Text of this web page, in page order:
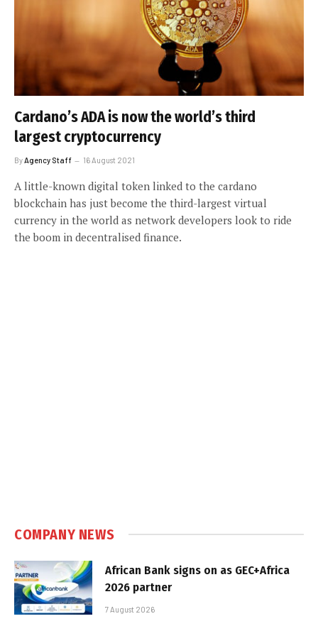
Cardano’s ADA is now the world’s third
largest cryptocurrency
By Agency Staff 16 August 2021
A little-known digital token linked to the cardano
blockchain has just become the third-largest virtual
currency in the world as network developers look to ride
the boom in decentralised finance.
COMPANY NEWS
African Bank signs on as GEC+Africa
2026 partner
7 August 2026